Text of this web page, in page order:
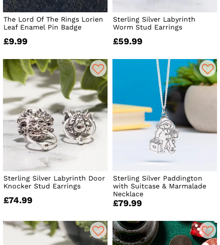
The Lord Of The Rings Lorien
Leaf Enamel Pin Badge
£9.99
Sterling Silver Labyrinth
Worm Stud Earrings
£59.99
Sterling Silver Labyrinth Door
Knocker Stud Earrings
£74.99
Sterling Silver Paddington
with Suitcase & Marmalade
Necklace
£79.99